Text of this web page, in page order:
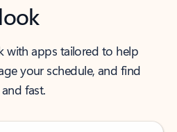
with apps tailored to help
your schedule, and find
fast.